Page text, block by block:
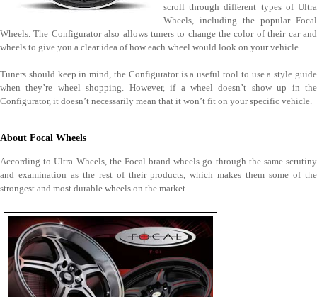
scroll through different types of Ultra
Wheels, including the popular Focal
Wheels. The Configurator also allows tuners to change the color of their car and
wheels to give you a clear idea of how each wheel would look on your vehicle.
Tuners should keep in mind, the Configurator is a useful tool to use a style guide
when they’re wheel shopping. However, if a wheel doesn’t show up in the
Configurator, it doesn’t necessarily mean that it won’t fit on your specific vehicle.
About Focal Wheels
According to Ultra Wheels, the Focal brand wheels go through the same scrutiny
and examination as the rest of their products, which makes them some of the
strongest and most durable wheels on the market.